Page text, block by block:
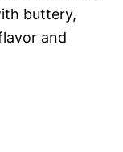
buttery,
and